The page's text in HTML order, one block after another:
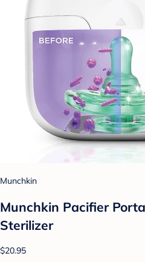
Munchkin
Munchkin Pacifier
Sterilizer
$20.95